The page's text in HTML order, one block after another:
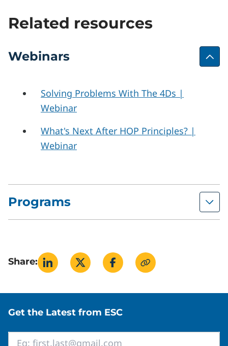
Related resources
Webinars
Solving Problems With The 4Ds |
Webinar
What's Next After HOP Principles? |
Webinar
Programs
Building Capacity to Manage Pressure
Share:
Site footer
Get the Latest from ESC
Email